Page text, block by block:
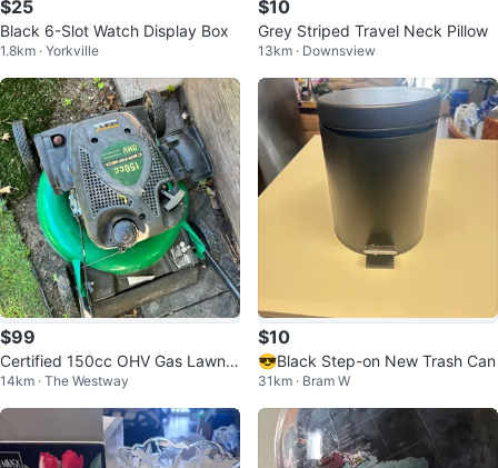
$25
Black 6-Slot Watch Display Box
1.8km · Yorkville
$10
Grey Striped Travel Neck Pillow
13km · Downsview
$99
Certified 150cc OHV Gas Lawn
Mower
14km · The Westway
$10
😎Black Step-on New Trash Can
31km · Bram W